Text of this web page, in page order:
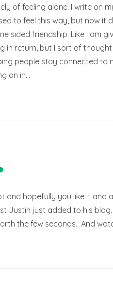
of feeling alone. I write
to feel this way, but now it
sided friendship. Like I am
in return, but I sort of
people stay connected to
on in…
and hopefully you like it
Justin just added to his
the few seconds. And